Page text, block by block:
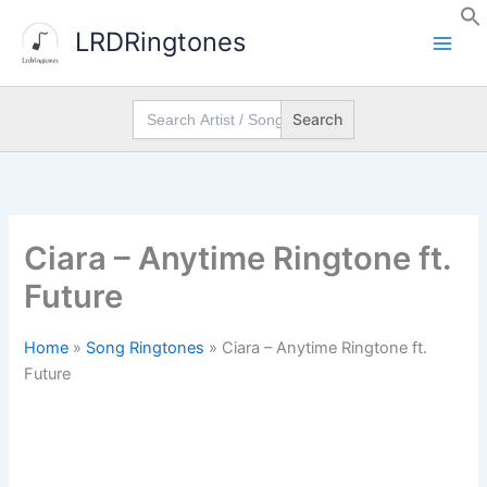
content
LRDRingtones
Search
for:
Ciara – Anytime Ringtone ft.
Future
Home » Song Ringtones » Ciara – Anytime Ringtone ft.
Future